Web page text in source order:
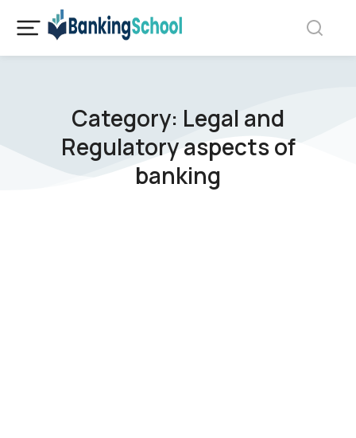
Category: Legal and
Regulatory aspects of
banking